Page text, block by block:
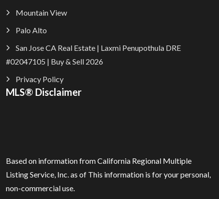
Mountain View
Palo Alto
San Jose CA Real Estate | Laxmi Penupothula DRE
#02047105 | Buy & Sell 2026
Privacy Policy
MLS® Disclaimer
Based on information from California Regional Multiple
Listing Service, Inc. as of This information is for your personal,
non-commercial use.